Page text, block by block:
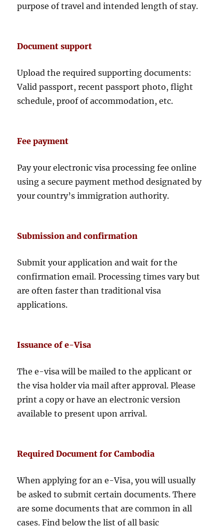
purpose of travel and intended length of stay.
Document support
Upload the required supporting documents:
Valid passport, recent passport photo, flight
schedule, proof of accommodation, etc.
Fee payment
Pay your electronic visa processing fee online
using a secure payment method designated by
your country’s immigration authority.
Submission and confirmation
Submit your application and wait for the
confirmation email. Processing times vary but
are often faster than traditional visa
applications.
Issuance of e-Visa
The e-visa will be mailed to the applicant or
the visa holder via mail after approval. Please
print a copy or have an electronic version
available to present upon arrival.
Required Document for Cambodia
When applying for an e-Visa, you will usually
be asked to submit certain documents. There
are some documents that are common in all
cases. Find below the list of all basic